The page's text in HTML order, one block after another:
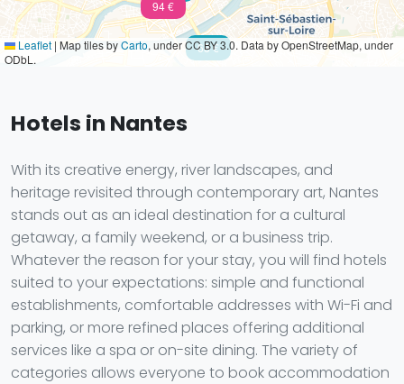
94 €
68 €
Leaflet | Map tiles byCarto, under CC BY 3.0. Data by OpenStreetMap, under
ODbL.
Hotels in Nantes
With its creative energy, river landscapes, and
heritage revisited through contemporary art, Nantes
stands out as an ideal destination for a cultural
getaway, a family weekend, or a business trip.
Whatever the reason for your stay, you will find hotels
suited to your expectations: simple and functional
establishments, comfortable addresses with Wi-Fi and
parking, or more refined places offering additional
services like a spa or on-site dining. The variety of
categories allows everyone to book accommodation